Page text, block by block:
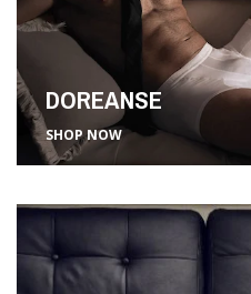
DOREANSE
SHOP NOW